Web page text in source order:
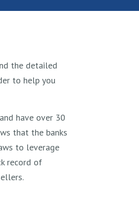
the detailed
to help you
have over 30
that the banks
to leverage
record of